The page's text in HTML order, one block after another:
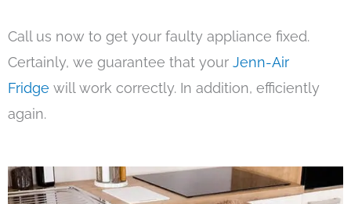
Call us now to get your faulty appliance fixed.
Certainly, we guarantee that your Jenn-Air
Fridge will work correctly. In addition, efficiently
again.